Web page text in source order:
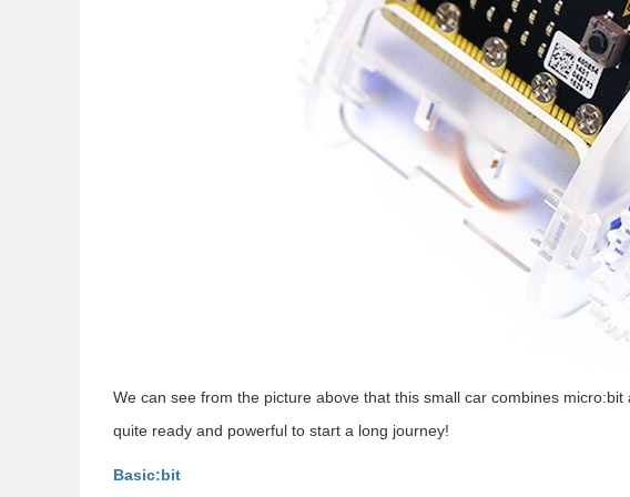
We can see from the picture above that this small car combines
quite ready and powerful to start a long journey!
Basic:bit